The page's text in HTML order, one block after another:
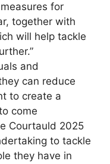
for
together with
will help tackle
and
can reduce
to create a
come
Courtauld 2025
to tackle
they have in